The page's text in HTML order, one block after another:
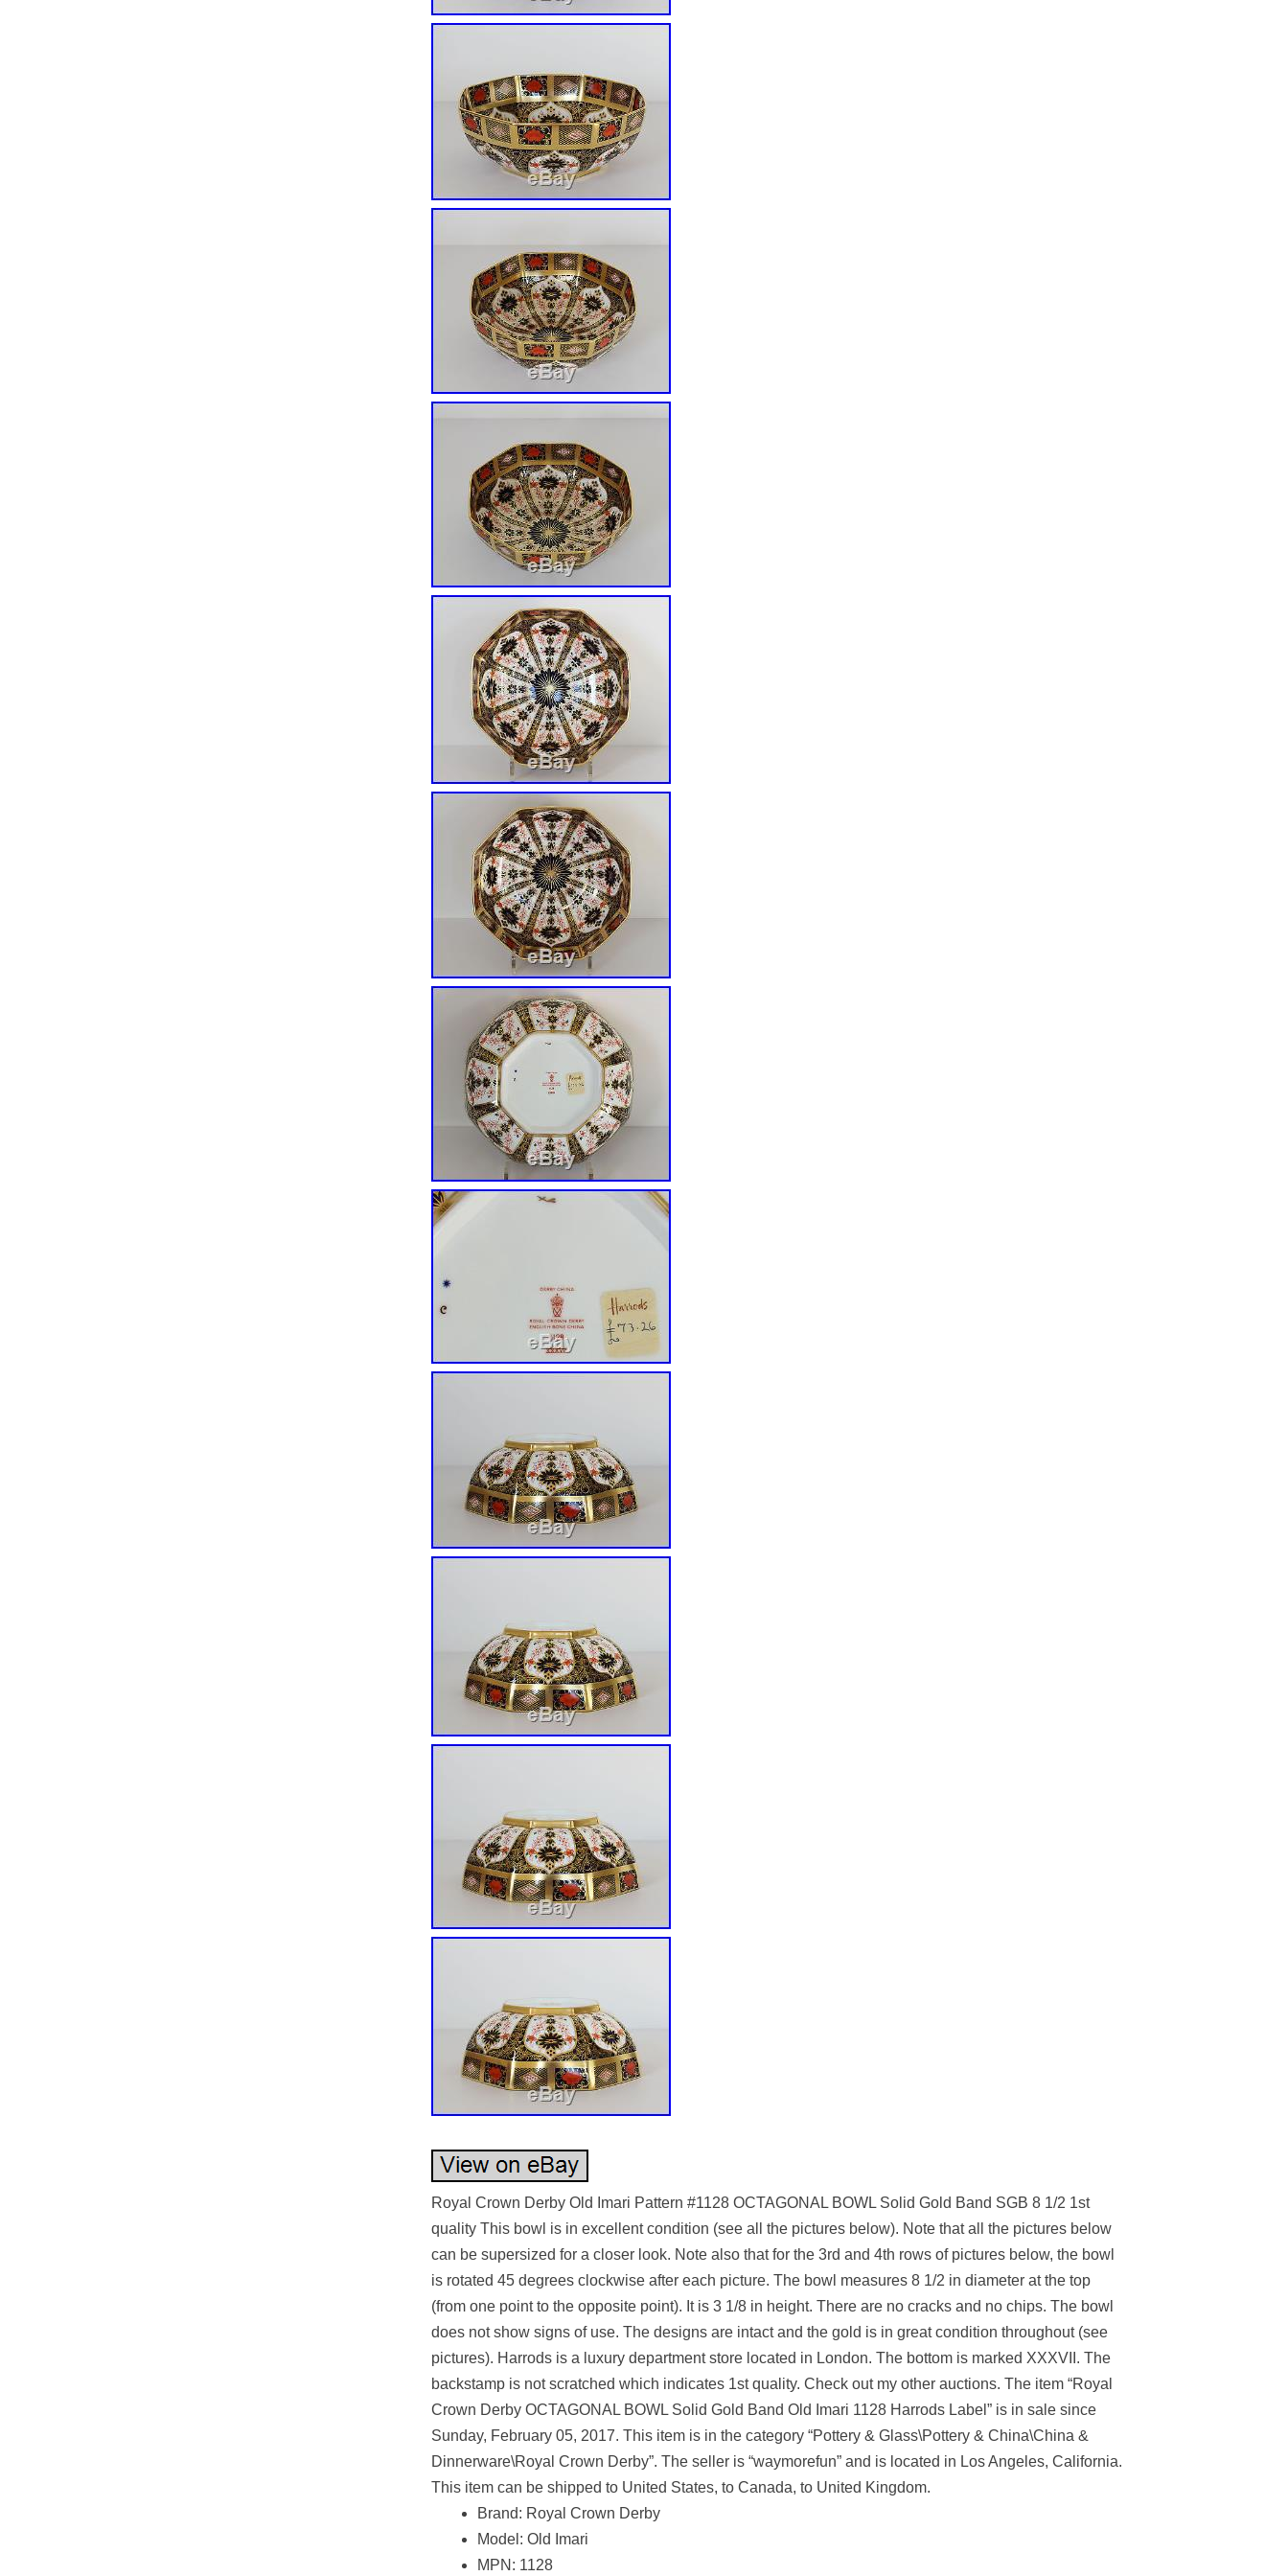
Royal Crown Derby Old Imari Pattern #1128 OCTAGONAL BOWL Solid Gold Band SGB 8 1/2 1st
quality This bowl is in excellent condition (see all the pictures below). Note that all the pictures below
can be supersized for a closer look. Note also that for the 3rd and 4th rows of pictures below, the bowl
is rotated 45 degrees clockwise after each picture. The bowl measures 8 1/2 in diameter at the top
(from one point to the opposite point). It is 3 1/8 in height. There are no cracks and no chips. The bowl
does not show signs of use. The designs are intact and the gold is in great condition throughout (see
pictures). Harrods is a luxury department store located in London. The bottom is marked XXXVII. The
backstamp is not scratched which indicates 1st quality. Check out my other auctions. The item “Royal
Crown Derby OCTAGONAL BOWL Solid Gold Band Old Imari 1128 Harrods Label” is in sale since
Sunday, February 05, 2017. This item is in the category “Pottery & Glass\Pottery & China\China &
Dinnerware\Royal Crown Derby”. The seller is “waymorefun” and is located in Los Angeles, California.
This item can be shipped to United States, to Canada, to United Kingdom.
Brand: Royal Crown Derby
Model: Old Imari
MPN: 1128